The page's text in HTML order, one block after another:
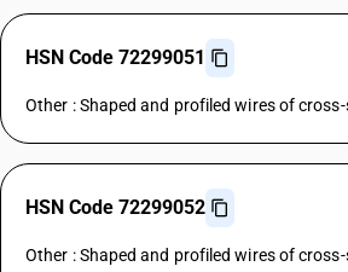
HSN Code 72299051
Other : Shaped and profiled wires of
HSN Code 72299052
Other : Shaped and profiled wires of